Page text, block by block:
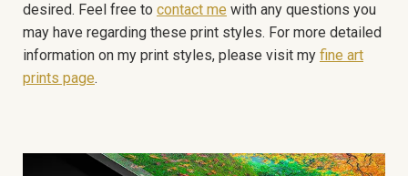
desired. Feel free to contact me with any questions you
may have regarding these print styles. For more detailed
information on my print styles, please visit my fine art
prints page.